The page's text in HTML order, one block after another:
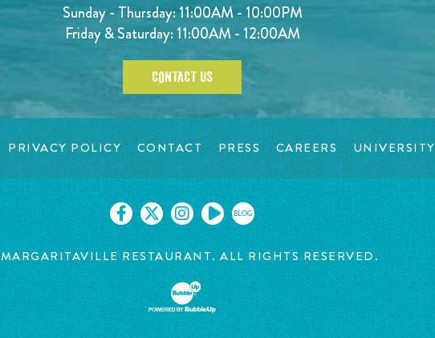
Sunday - Thursday: 11:00AM - 10:00PM
Friday & Saturday: 11:00AM - 12:00AM
CONTACT US
PRIVACY POLICY CONTACT PRESS CAREERS UNIVERSITY
BLOG
MARGARITAVILLE RESTAURANT. ALL RIGHTS RESERVED.